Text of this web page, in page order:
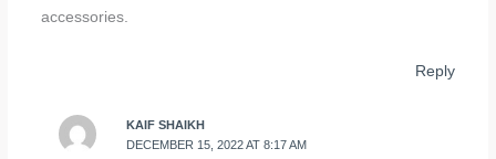
accessories.
Reply
KAIF SHAIKH
DECEMBER 15, 2022 AT 8:17 AM